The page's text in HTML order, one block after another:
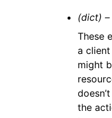
(dict) –
These
a
might
the